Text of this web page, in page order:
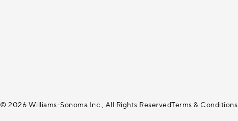
© 2026 Williams-Sonoma Inc., All Rights ReservedTerms & Conditions